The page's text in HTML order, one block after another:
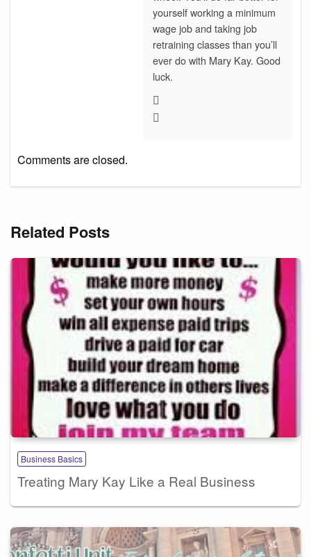
yourself working a minimum
wage job and taking job
retraining classes than you’ll
ever do with Mary Kay. Good
luck.
Comments are closed.
Related Posts
Business Basics
Treating Mary Kay Like a Real Business